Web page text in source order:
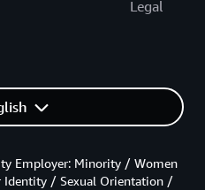
Legal
Employer: Minority / Women
/ Sexual Orientation /